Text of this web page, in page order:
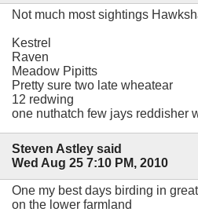
Not much most sightings
Kestrel
Raven
Meadow Pipitts
Pretty sure two late wheatear
12 redwing
one nuthatch few jays reddisher
Steven Astley said
Wed Aug 25 7:10 PM, 2010
One my best days birding in
on the lower farmland